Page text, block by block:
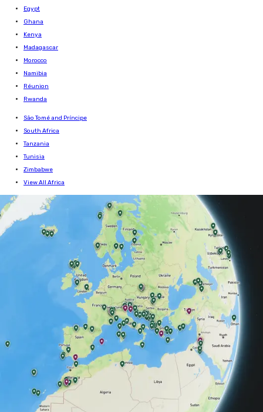
Egypt
Ghana
Kenya
Madagascar
Morocco
Namibia
Réunion
Rwanda
São Tomé and Príncipe
South Africa
Tanzania
Tunisia
Zimbabwe
View All Africa